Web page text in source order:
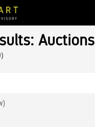
Auctions